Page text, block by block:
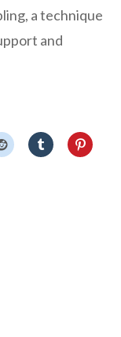
a technique
and